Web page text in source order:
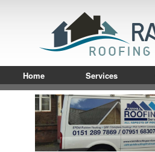
Home Services